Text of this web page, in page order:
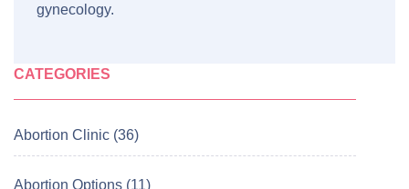
gynecology.
CATEGORIES
Abortion Clinic (36)
Abortion Options (11)